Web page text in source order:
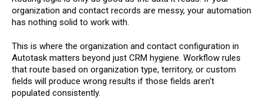
organization and contact records are messy, your automation
has nothing solid to work with.
This is where the organization and contact configuration in
Autotask matters beyond just CRM hygiene. Workflow rules
that route based on organization type, territory, or custom
fields will produce wrong results if those fields aren't
populated consistently.